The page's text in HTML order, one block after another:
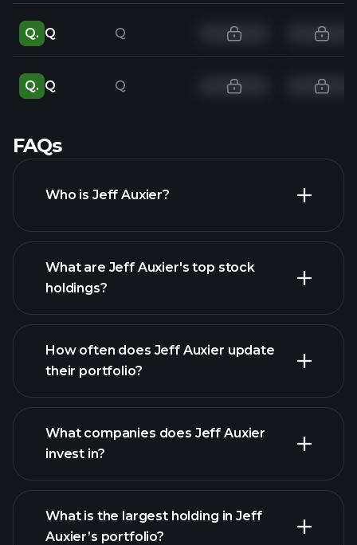
Q. Q Q
Q. Q Q
FAQs
Who is Jeff Auxier?
What are Jeff Auxier's top stock
holdings?
How often does Jeff Auxier update
their portfolio?
What companies does Jeff Auxier
invest in?
What is the largest holding in Jeff
Auxier’s portfolio?